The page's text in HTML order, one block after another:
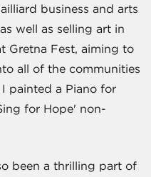
business and arts
well as selling art in
Gretna Fest, aiming to
all of the communities
painted a Piano for
for Hope' non-
been a thrilling part of